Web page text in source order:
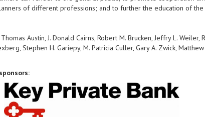
of different professions; and to further the education of
Austin, J. Donald Cairns, Robert M. Brucken, Jeffry L. Weiler,
Stephen H. Gariepy, M. Patricia Culler, Gary A. Zwick,